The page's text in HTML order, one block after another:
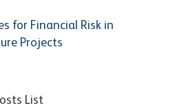
for Financial Risk in
Projects
List